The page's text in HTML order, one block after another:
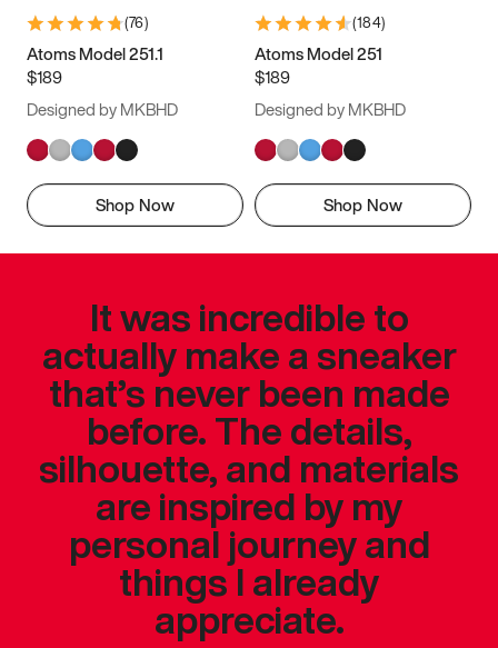
(76)
Atoms Model 251.1
$189
Designed by MKBHD
Shop Now
(184)
Atoms Model 251
$189
Designed by MKBHD
Shop Now
It was incredible to
actually make a sneaker
that’s never been made
before. The details,
silhouette, and materials
are inspired by my
personal journey and
things I already
appreciate.